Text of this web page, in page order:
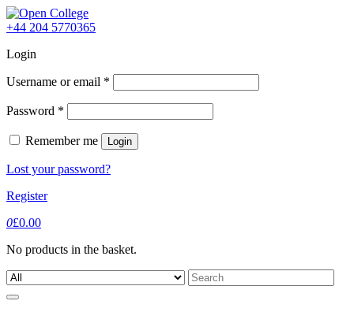
Skip
to
+44 204 5770365
Login
Username or email *
Password *
Remember me Login
Lost your password?
Register
0£0.00
No products in the basket.
Search
for: